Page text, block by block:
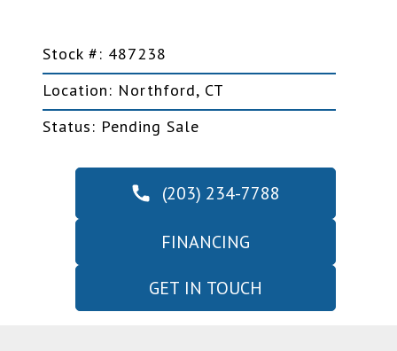
Stock #: 487238
Location: Northford, CT
Status: Pending Sale
(203) 234-7788
FINANCING
GET IN TOUCH